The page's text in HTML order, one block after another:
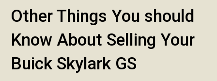
Other Things You should
Know About Selling Your
Buick Skylark GS